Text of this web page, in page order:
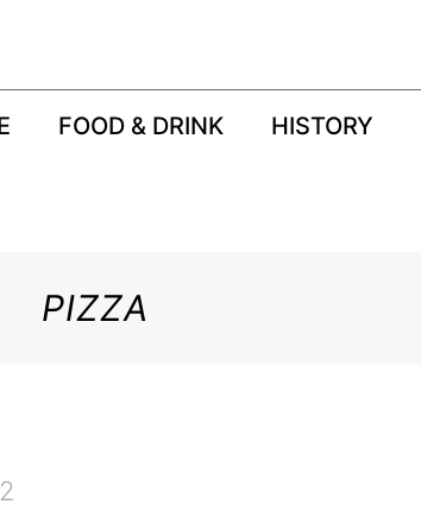
FOOD & DRINK HISTORY
PIZZA